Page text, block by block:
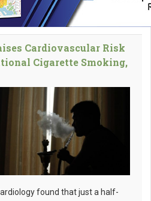
Cardiovascular Risk
Cigarette Smoking,
found that just a half-